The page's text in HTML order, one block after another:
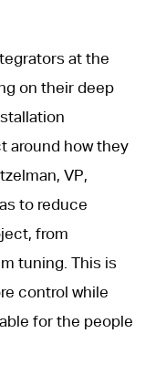
at the
on their deep
around how they
VP,
to reduce
from
tuning. This is
control while
for the people